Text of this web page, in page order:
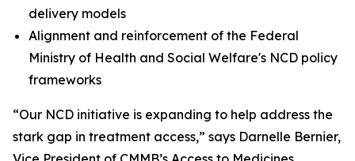
delivery models
Alignment and reinforcement of the Federal
Ministry of Health and Social Welfare's NCD policy
frameworks
“Our NCD initiative is expanding to help address the
stark gap in treatment access,” says Darnelle Bernier,